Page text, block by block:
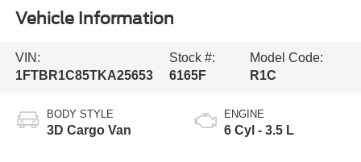
Vehicle Information
VIN:
1FTBR1C85TKA25653
Stock #:
6165F
Model Code:
R1C
BODY STYLE
3D Cargo Van
ENGINE
6 Cyl - 3.5 L